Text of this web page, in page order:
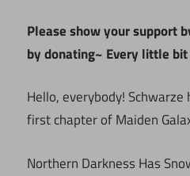
Please show your support
by donating~ Every little
Hello, everybody!
first chapter of Maiden
Northern Darkness Has